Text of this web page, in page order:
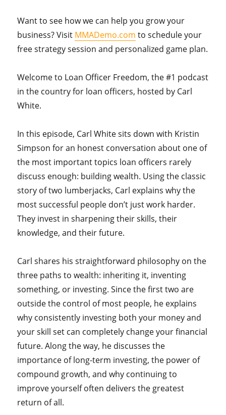
Want to see how we can help you grow your
business? Visit MMADemo.com to schedule your
free strategy session and personalized game plan.
Welcome to Loan Officer Freedom, the #1 podcast
in the country for loan officers, hosted by Carl
White.
In this episode, Carl White sits down with Kristin
Simpson for an honest conversation about one of
the most important topics loan officers rarely
discuss enough: building wealth. Using the classic
story of two lumberjacks, Carl explains why the
most successful people don’t just work harder.
They invest in sharpening their skills, their
knowledge, and their future.
Carl shares his straightforward philosophy on the
three paths to wealth: inheriting it, inventing
something, or investing. Since the first two are
outside the control of most people, he explains
why consistently investing both your money and
your skill set can completely change your financial
future. Along the way, he discusses the
importance of long-term investing, the power of
compound growth, and why continuing to
improve yourself often delivers the greatest
return of all.